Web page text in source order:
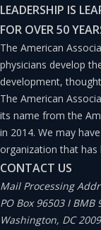
LEADERSHIP IS
FOR OVER 50
The American
physicians develop
development,
The American
its name from the
in 2014. We may
organization that has
CONTACT US
Mail Processing
PO Box 96503 I BMB
Washington, DC